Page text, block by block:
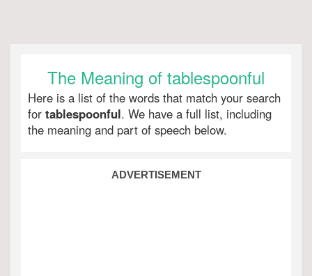
The Meaning of tablespoonful
Here is a list of the words that match your search
for tablespoonful. We have a full list, including
the meaning and part of speech below.
ADVERTISEMENT